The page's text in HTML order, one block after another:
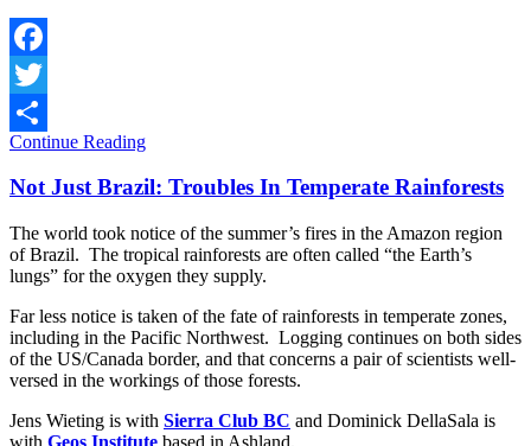
Facebook
Twitter
Share
Continue Reading
Not Just Brazil: Troubles In Temperate Rainforests
The world took notice of the summer’s fires in the Amazon region
of Brazil. The tropical rainforests are often called “the Earth’s
lungs” for the oxygen they supply.
Far less notice is taken of the fate of rainforests in temperate zones,
including in the Pacific Northwest. Logging continues on both sides
of the US/Canada border, and that concerns a pair of scientists well-
versed in the workings of those forests.
Jens Wieting is with Sierra Club BC and Dominick DellaSala is